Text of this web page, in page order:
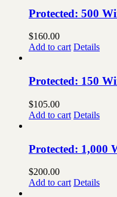
Protected: 500
$160.00
Add to cart Details
Protected: 150
$105.00
Add to cart Details
Protected: 1,000
$200.00
Add to cart Details